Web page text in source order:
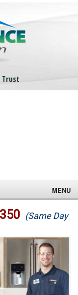
Trust
MENU
(Same Day